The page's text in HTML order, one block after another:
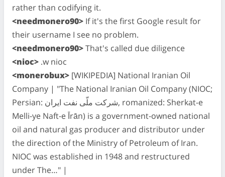
rather than codifying it.
<needmonero90> If it's the first Google result for
their username I see no problem.
<needmonero90>That's called due diligence
<nioc> .w nioc
<monerobux> [WIKIPEDIA] National Iranian Oil
Company | "The National Iranian Oil Company (NIOC;
Persian: شرکت ملّی نفت ایران‎, romanized: Sherkat-e
Melli-ye Naft-e Īrān) is a government-owned national
oil and natural gas producer and distributor under
the direction of the Ministry of Petroleum of Iran.
NIOC was established in 1948 and restructured
under The…" |